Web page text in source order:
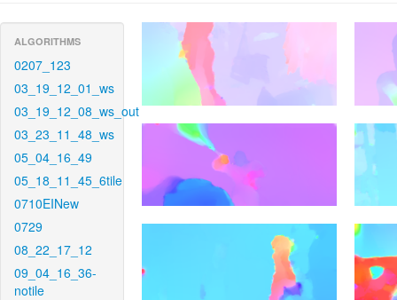
ALGORITHMS
0207_123
03_19_12_01_ws
03_19_12_08_ws_out
03_23_11_48_ws
05_04_16_49
05_18_11_45_6tile
0710EINew
0729
08_22_17_12
09_04_16_36-
notile